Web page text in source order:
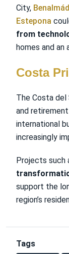
City,
Estepona
from
homes and
Costa
The Costa del
and
international
increasingly
Projects such
support the
region’s
Tags